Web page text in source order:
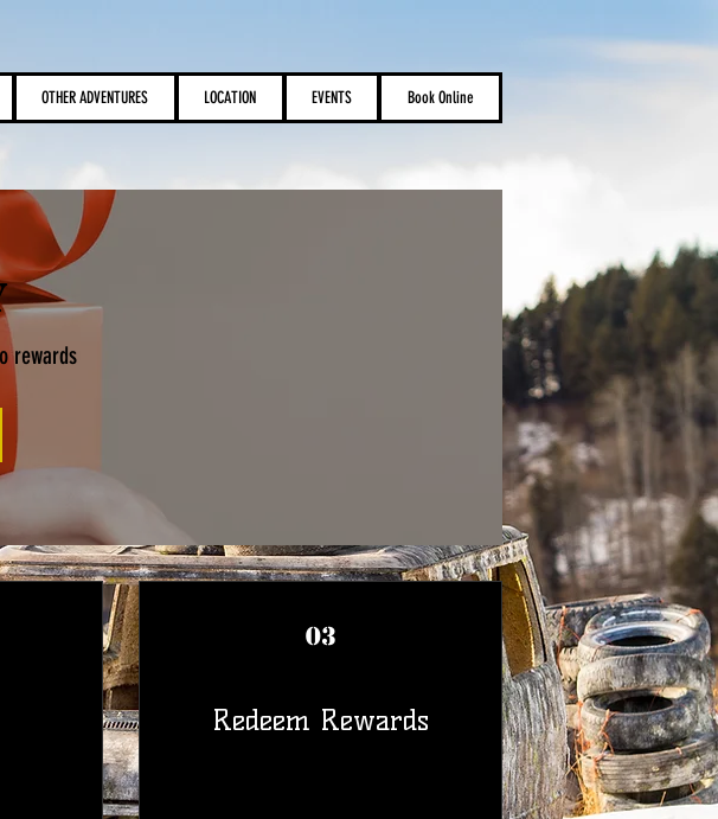
pointsOTHER ADVENTURES LOCATION EVENTS Book Online
rewards
03
Redeem Rewards